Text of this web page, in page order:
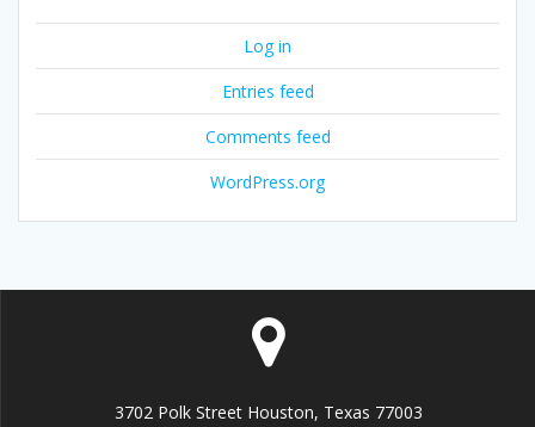
Log in
Entries feed
Comments feed
WordPress.org
3702 Polk Street Houston, Texas 77003